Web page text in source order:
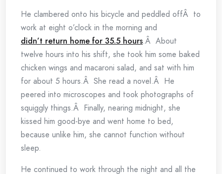
He clambered onto his bicycle and peddled offÂ to
work at eight o’clock in the morning and
didn’t return home for 35.5 hours.Â About
twelve hours into his shift, she took him some baked
chicken wings and macaroni salad, and sat with him
for about 5 hours.Â She read a novel.Â He
peered into microscopes and took photographs of
squiggly things.Â Finally, nearing midnight, she
kissed him good-bye and went home to bed,
because unlike him, she cannot function without
sleep.
He continued to work through the night and all the